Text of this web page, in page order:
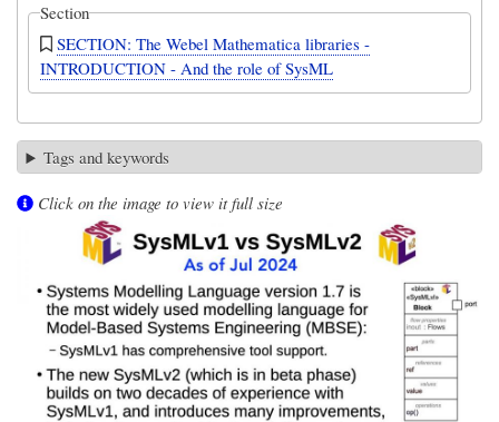
Section
SECTION: The Webel Mathematica libraries -
INTRODUCTION - And the role of SysML
Tags and keywords
Click on the image to view it full size